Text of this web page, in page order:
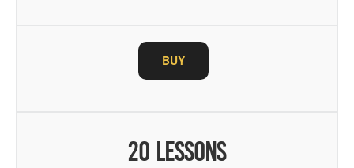
BUY
20 Lessons